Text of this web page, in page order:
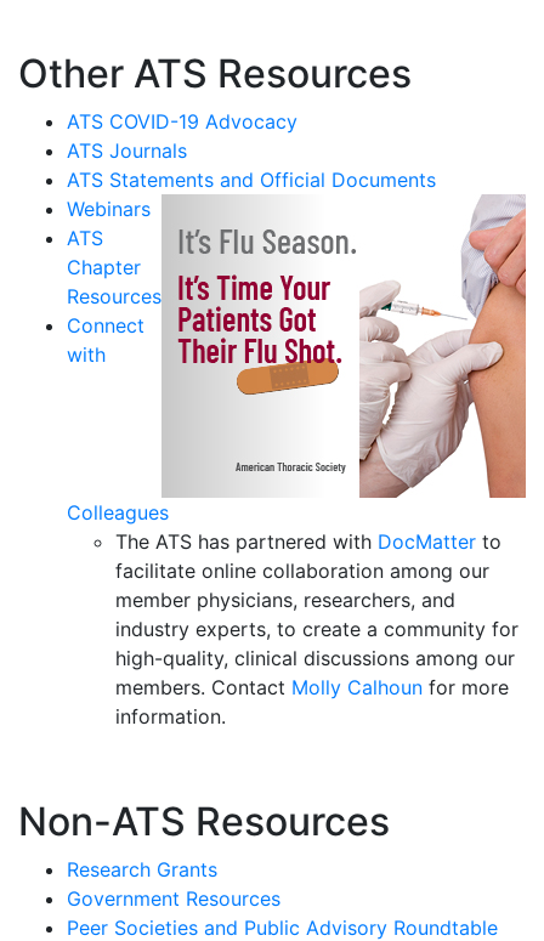
Other ATS Resources
ATS COVID-19 Advocacy
ATS Journals
ATS Statements and Official Documents
Webinars
ATS
Chapter
Resources
Connect
with
Colleagues
The ATS has partnered with DocMatter to
facilitate online collaboration among our
member physicians, researchers, and
industry experts, to create a community for
high-quality, clinical discussions among our
members. Contact Molly Calhoun for more
information.
Non-ATS Resources
Research Grants
Government Resources
Peer Societies and Public Advisory Roundtable